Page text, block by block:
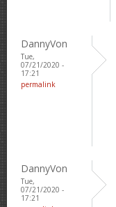
DannyVon
Tue,
07/21/2020 -
17:21
permalink
DannyVon
Tue,
07/21/2020 -
17:21